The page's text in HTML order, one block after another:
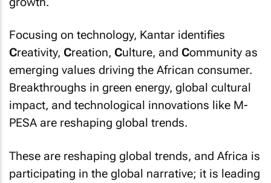
Focusing on technology, Kantar identifies
Creativity, Creation, Culture, and Community as
emerging values driving the African consumer.
Breakthroughs in green energy, global cultural
impact, and technological innovations like M-
PESA are reshaping global trends.
These are reshaping global trends, and Africa is
participating in the global narrative; it is leading